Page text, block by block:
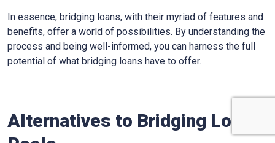
In essence, bridging loans, with their myriad of features and
benefits, offer a world of possibilities. By understanding the
process and being well-informed, you can harness the full
potential of what bridging loans have to offer.
Alternatives to Bridging Loans